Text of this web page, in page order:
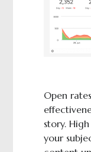
Open
story.
your